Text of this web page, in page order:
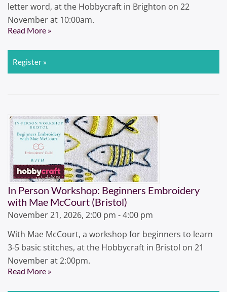
letter word, at the Hobbycraft in Brighton on 22
November at 10:00am.
Read More »
Register »
In Person Workshop: Beginners Embroidery
with Mae McCourt (Bristol)
November 21, 2026, 2:00 pm - 4:00 pm
With Mae McCourt, a workshop for beginners to learn
3-5 basic stitches, at the Hobbycraft in Bristol on 21
November at 2:00pm.
Read More »